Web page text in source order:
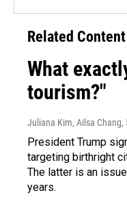
Related Content
What
tourism?"
Juliana Kim, Ailsa Chang,
President Trump
targeting birthright
The latter is an
years.